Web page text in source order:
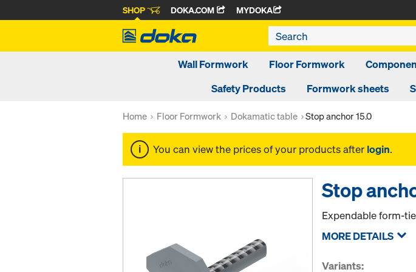
SHOP DOKA.COM MYDOKA
Wall Formwork Floor Formwork
Safety Products
Formwork sheets
Home Floor Formwork Dokamatic table Stop anchor 15.0
You can view the prices of your products after login.
Stop
Expendable form-
MORE DETAILS
Variants: